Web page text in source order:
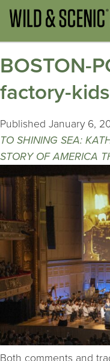
BOSTON-
factory-kids
Published January 6,
TO SHINING SEA:
STORY OF AMERICA
Both comments and